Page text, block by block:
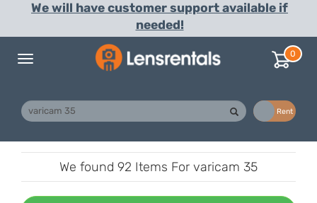
We will have customer support available if
needed!
Toggle
0
Rent
We found 92 Items For varicam 35